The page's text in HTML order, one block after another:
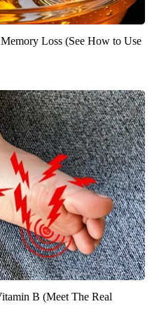
Loss (See How to Use
B (Meet The Real